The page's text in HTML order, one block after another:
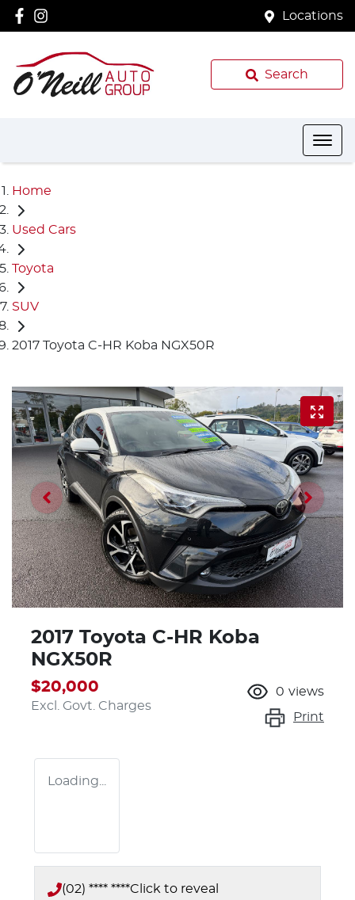
Locations
Search
Home
Used Cars
Toyota
SUV
2017 Toyota C-HR Koba NGX50R
2017 Toyota C-HR Koba
NGX50R
$20,000
Excl. Govt. Charges
0 views
Print
Loading...
(02) **** ****Click to reveal